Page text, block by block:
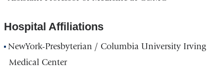
Hospital Affiliations
NewYork-Presbyterian / Columbia University Irving
Medical Center